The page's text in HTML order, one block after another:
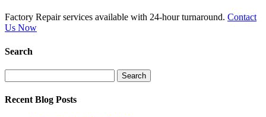
Factory Repair services available with 24-hour turnaround. Contact
Us Now
Search
for:
Recent Blog Posts